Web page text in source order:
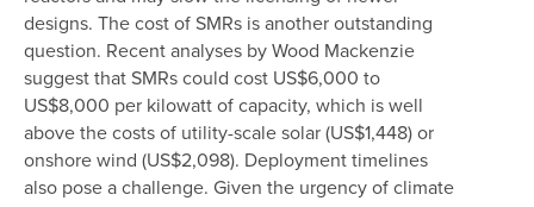
designs. The cost of SMRs is another outstanding
question. Recent analyses by Wood Mackenzie
suggest that SMRs could cost US$6,000 to
US$8,000 per kilowatt of capacity, which is well
above the costs of utility-scale solar (US$1,448) or
onshore wind (US$2,098). Deployment timelines
also pose a challenge. Given the urgency of climate